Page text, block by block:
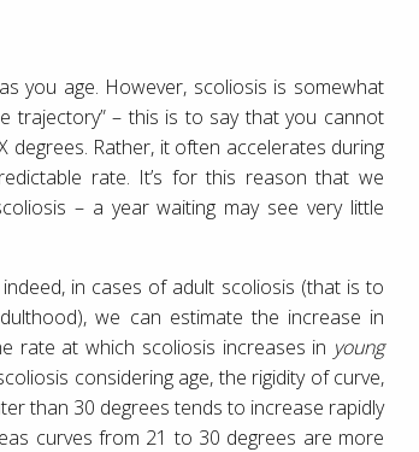
you age. However, scoliosis is somewhat
trajectory” – this is to say that you cannot
degrees. Rather, it often accelerates during
rate. It’s for this reason that we
– a year waiting may see very little
in cases of adult scoliosis (that is to
we can estimate the increase in
rate at which scoliosis increases in young
considering age, the rigidity of curve,
than 30 degrees tends to increase rapidly
curves from 21 to 30 degrees are more